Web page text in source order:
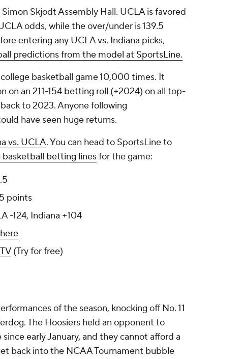
Skjodt Assembly Hall. UCLA is favored
odds, while the over/under is 139.5
entering any UCLA vs. Indiana picks,
predictions from the model at SportsLine.
basketball game 10,000 times. It
on an 211-154 betting roll (+2024) on all top-
to 2023. Anyone following
have seen huge returns.
vs. UCLA. You can head to SportsLine to
basketball betting linesfor the game:
points
-124, Indiana +104
(Try for free)
of the season, knocking off No. 11
The Hoosiers held an opponent to
early January, and they cannot afford a
back into the NCAA Tournament bubble